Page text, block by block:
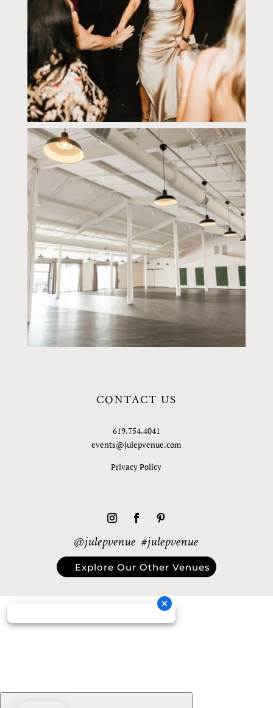
CONTACT US
619.754.4041
events@julepvenue.com
Privacy Policy
@julepvenue #julepvenue
Explore Our Other Venues